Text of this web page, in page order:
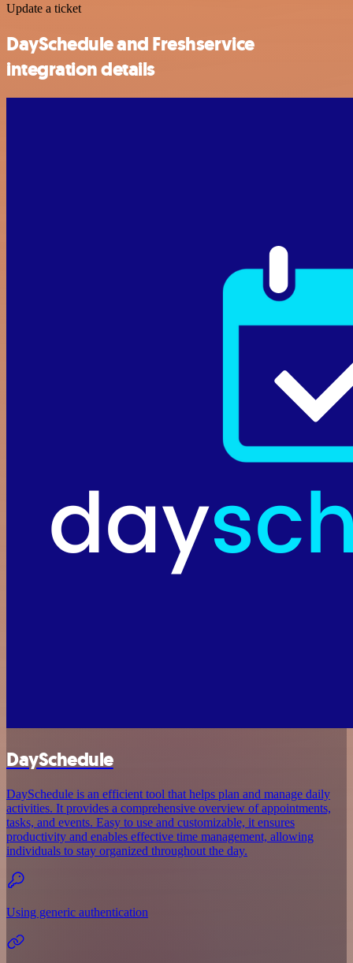
Update a ticket
DaySchedule and Freshservice
integration details
DaySchedule
DaySchedule is an efficient tool that helps plan and manage daily
activities. It provides a comprehensive overview of appointments,
tasks, and events. Easy to use and customizable, it ensures
productivity and enables effective time management, allowing
individuals to stay organized throughout the day.
Using generic authentication